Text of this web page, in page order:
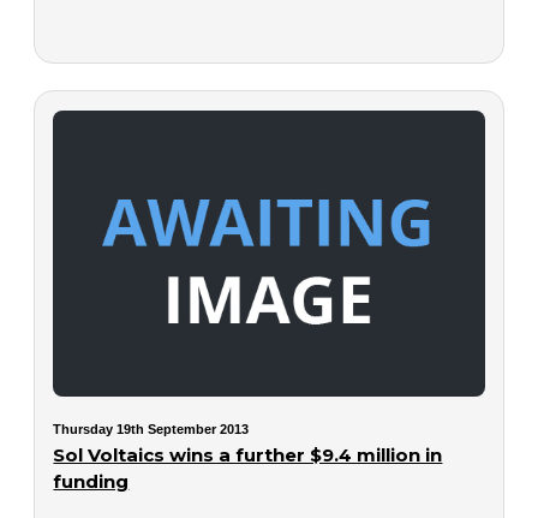
Thursday 19th September 2013
Sol Voltaics wins a further $9.4 million in
funding